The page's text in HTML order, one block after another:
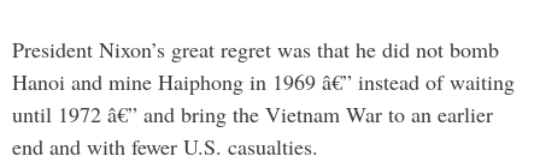
President Nixon’s great regret was that he did not bomb
Hanoi and mine Haiphong in 1969 â€” instead of waiting
until 1972 â€” and bring the Vietnam War to an earlier
end and with fewer U.S. casualties.